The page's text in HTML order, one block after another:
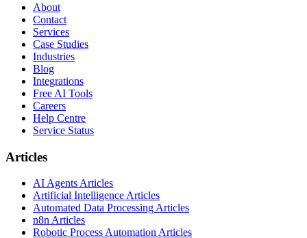
About
Contact
Services
Case Studies
Industries
Blog
Integrations
Free AI Tools
Careers
Help Centre
Service Status
Articles
AI Agents Articles
Artificial Intelligence Articles
Automated Data Processing Articles
n8n Articles
Robotic Process Automation Articles